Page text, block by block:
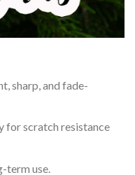
sharp, and fade-
for scratch resistance
term use.